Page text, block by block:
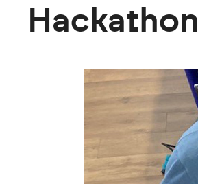
Hackathon